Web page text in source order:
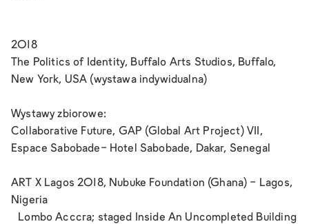
2018
The Politics of Identity, Buffalo Arts Studios, Buffalo,
New York, USA (wystawa indywidualna)
Wystawy zbiorowe:
Collaborative Future, GAP (Global Art Project) VII,
Espace Sabobade- Hotel Sabobade, Dakar, Senegal
ART X Lagos 2018, Nubuke Foundation (Ghana) - Lagos,
Nigeria
Lombo Acccra; staged Inside An Uncompleted Building